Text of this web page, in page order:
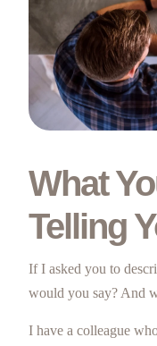
What
Telling
If I asked you to
would you say? And
I have a colleague